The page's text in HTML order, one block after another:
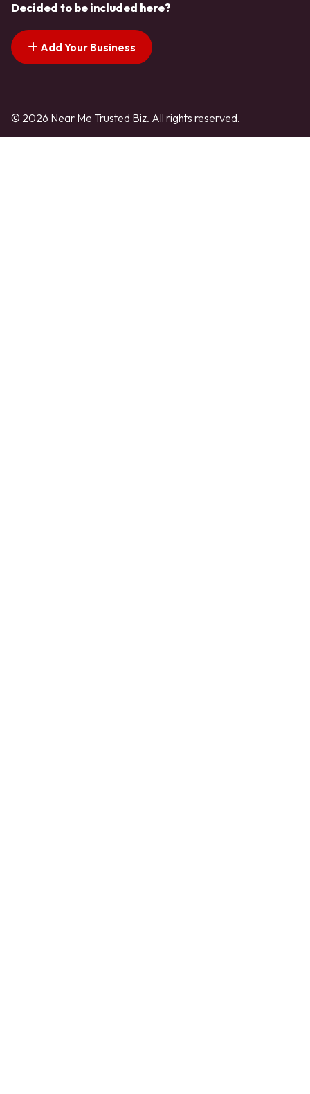
Decided to be included here?
Add Your Business
© 2026 Near Me Trusted Biz. All rights reserved.